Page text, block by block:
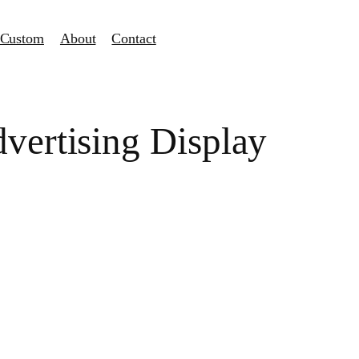
Custom About Contact
Display